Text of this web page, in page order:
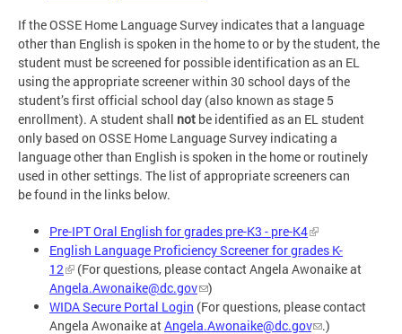
If the OSSE Home Language Survey indicates that a language
other than English is spoken in the home to or by the student, the
student must be screened for possible identification as an EL
using the appropriate screener within 30 school days of the
student’s first official school day (also known as stage 5
enrollment). A student shall not be identified as an EL student
only based on OSSE Home Language Survey indicating a
language other than English is spoken in the home or routinely
used in other settings. The list of appropriate screeners can
be found in the links below.
Pre-IPT Oral English for grades pre-K3 - pre-K4
English Language Proficiency Screener for grades K-
12
(For questions, please contact Angela Awonaike at
Angela.Awonaike@dc.gov
)
WIDA Secure Portal Login (For questions, please contact
Angela Awonaike atAngela.Awonaike@dc.gov .)